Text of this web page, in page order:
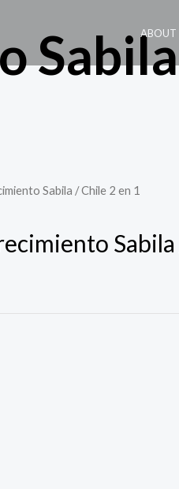
ABOUT
Sabila / Chile 2 en 1